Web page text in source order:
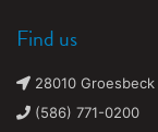
Find us
28010
(586) 771-0200